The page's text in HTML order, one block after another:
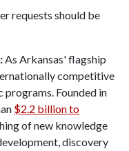
requests should be
As Arkansas' flagship
competitive
programs. Founded in
$2.2 billion to
of new knowledge
discovery